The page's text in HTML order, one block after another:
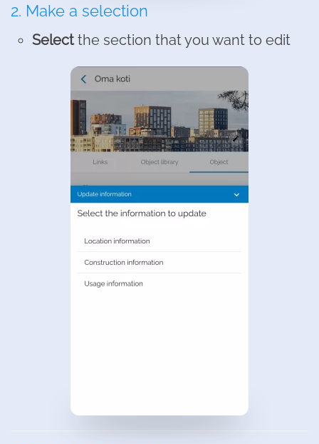
2. Make a selection
Selectthe section that you want to edit